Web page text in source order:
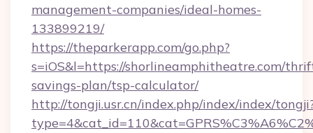
management-companies/ideal-homes-
133899219/
https://theparkerapp.com/go.php?
s=iOS&l=https://shorlineamphitheatre.com/
savings-plan/tsp-calculator/
http://tongji.usr.cn/index.php/index/index/